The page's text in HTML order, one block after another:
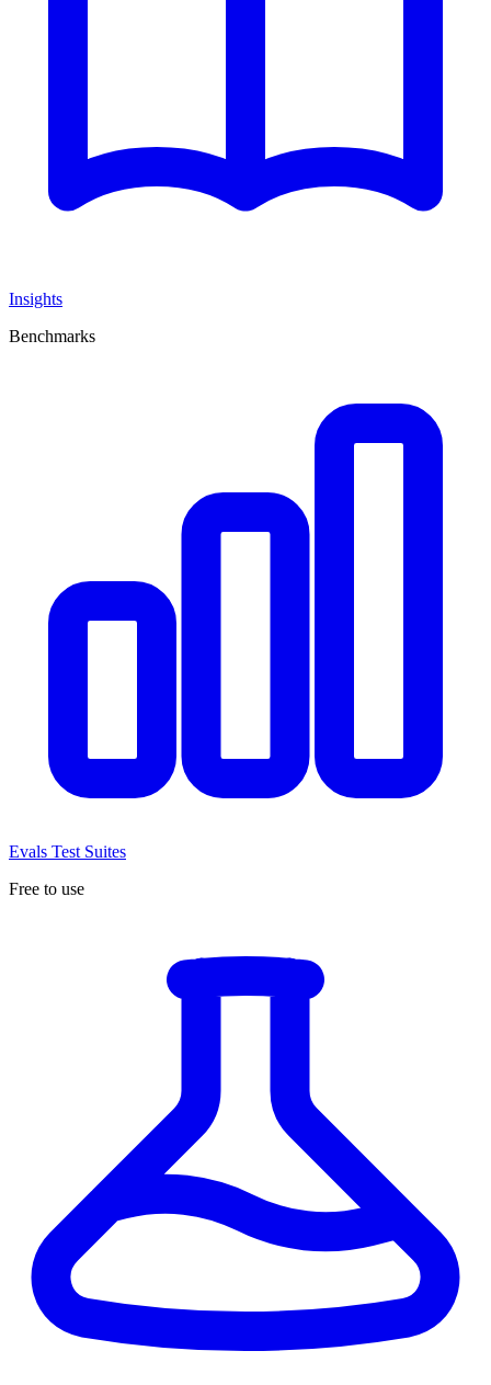
Insights
Benchmarks
Evals Test Suites
Free to use